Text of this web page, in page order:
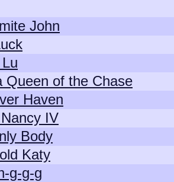
John
Queen of the Chase
Haven
IV
Body
Katy
g-g-g